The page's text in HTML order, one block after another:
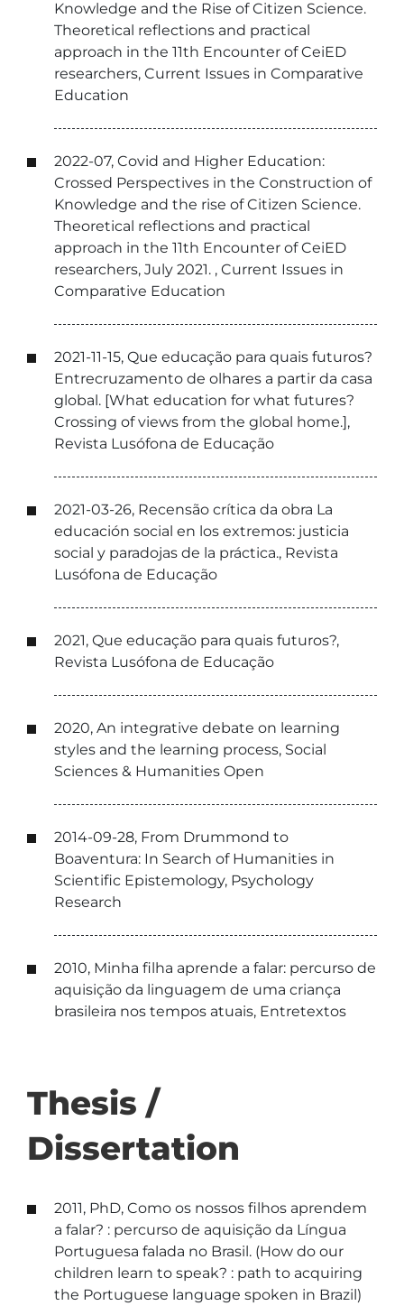
Knowledge and the Rise of Citizen Science.
Theoretical reflections and practical
approach in the 11th Encounter of CeiED
researchers, Current Issues in Comparative
Education
2022-07, Covid and Higher Education:
Crossed Perspectives in the Construction of
Knowledge and the rise of Citizen Science.
Theoretical reflections and practical
approach in the 11th Encounter of CeiED
researchers, July 2021. , Current Issues in
Comparative Education
2021-11-15, Que educação para quais futuros?
Entrecruzamento de olhares a partir da casa
global. [What education for what futures?
Crossing of views from the global home.],
Revista Lusófona de Educação
2021-03-26, Recensão crítica da obra La
educación social en los extremos: justicia
social y paradojas de la práctica., Revista
Lusófona de Educação
2021, Que educação para quais futuros?,
Revista Lusófona de Educação
2020, An integrative debate on learning
styles and the learning process, Social
Sciences & Humanities Open
2014-09-28, From Drummond to
Boaventura: In Search of Humanities in
Scientific Epistemology, Psychology
Research
2010, Minha filha aprende a falar: percurso de
aquisição da linguagem de uma criança
brasileira nos tempos atuais, Entretextos
Thesis /
Dissertation
2011, PhD, Como os nossos filhos aprendem
a falar? : percurso de aquisição da Língua
Portuguesa falada no Brasil. (How do our
children learn to speak? : path to acquiring
the Portuguese language spoken in Brazil)